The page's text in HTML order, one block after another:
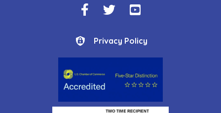
Facebook Icon
Twitter IconYouTube Icon
Privacy Policy
Privacy Policy